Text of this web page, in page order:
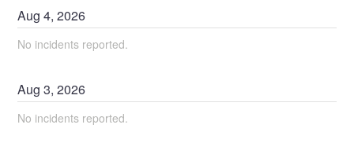
Aug4,2026
No incidents reported.
Aug3,2026
No incidents reported.